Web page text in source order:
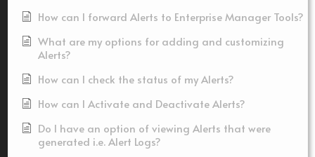
How can I forward Alerts to Enterprise Manager Tools?
What are my options for adding and customizing
Alerts?
How can I check the status of my Alerts?
How can I Activate and Deactivate Alerts?
Do I have an option of viewing Alerts that were
generated i.e. Alert Logs?